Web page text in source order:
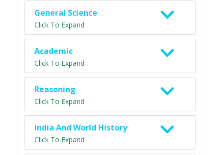
General Science
Click To Expand
Academic
Click To Expand
Reasoning
Click To Expand
India And World History
Click To Expand